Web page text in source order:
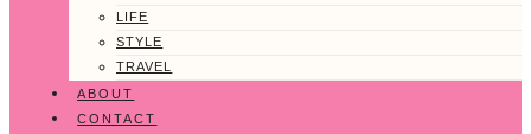
LIFE
STYLE
TRAVEL
ABOUT
CONTACT